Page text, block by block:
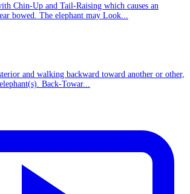
Chin-Up and Tail-Raising which causes an
bowed. The elephant may Look...
and walking backward toward another or other,
Back-Towar...